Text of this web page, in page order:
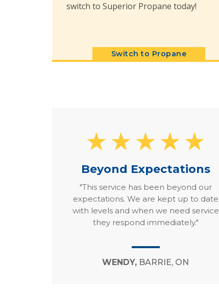
switch to Superior Propane today!
Switch to Propane
Beyond Expectations
"This service has been beyond our
expectations. We are kept up to date
with levels and when we need service
they respond immediately."
WENDY, BARRIE, ON